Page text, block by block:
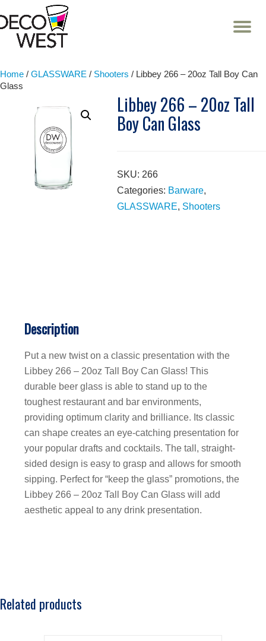
Skip
Home / GLASSWARE / Shooters / Libbey 266 – 20oz Tall Boy Can
Glass
Libbey 266 – 20oz Tall
Boy Can Glass
SKU: 266
Categories: Barware,
GLASSWARE, Shooters
Description
Put a new twist on a classic presentation with the
Libbey 266 – 20oz Tall Boy Can Glass! This
durable beer glass is able to stand up to the
toughest restaurant and bar environments,
providing optimum clarity and brilliance. Its classic
can shape creates an eye-catching presentation for
your popular drafts and cocktails. The tall, straight-
sided design is easy to grasp and allows for smooth
sipping. Perfect for “keep the glass” promotions, the
Libbey 266 – 20oz Tall Boy Can Glass will add
aesthetic appeal to any drink presentation.
Related products